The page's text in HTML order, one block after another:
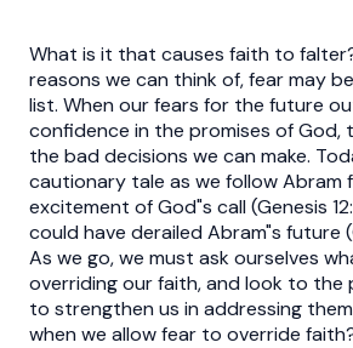
What is it that causes faith to
reasons we can think of, fear may
list. When our fears for the future
confidence in the promises of God,
the bad decisions we can make.
cautionary tale as we follow Abram
excitement of God"s call (Genesis
could have derailed Abram"s future
As we go, we must ask ourselves
overriding our faith, and look to the
to strengthen us in addressing
when we allow fear to override